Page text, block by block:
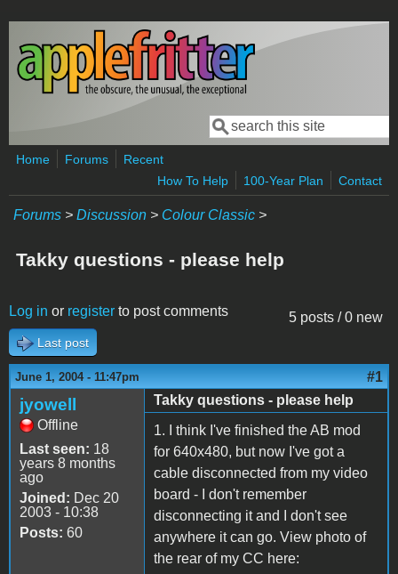
Skip to main content
Search form
Search
Home Forums
Recent
How To Help
100-Year Plan Contact
Forums > Discussion > Colour Classic >
Takky questions - please help
5 posts / 0 new
Log in or register to post comments
Last post
June 1, 2004 - 11:47pm #1
jyowell
Offline
Last seen: 18
years 8 months
ago
Joined: Dec 20
2003 - 10:38
Posts: 60
Takky questions - please help
1. I think I've finished the AB mod
for 640x480, but now I've got a
cable disconnected from my video
board - I don't remember
disconnecting it and I don't see
anywhere it can go. View photo of
the rear of my CC here: